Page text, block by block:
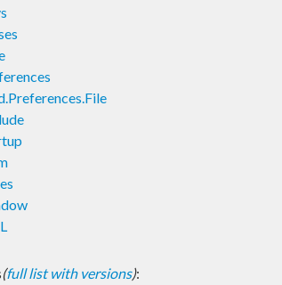
(full list with versions):